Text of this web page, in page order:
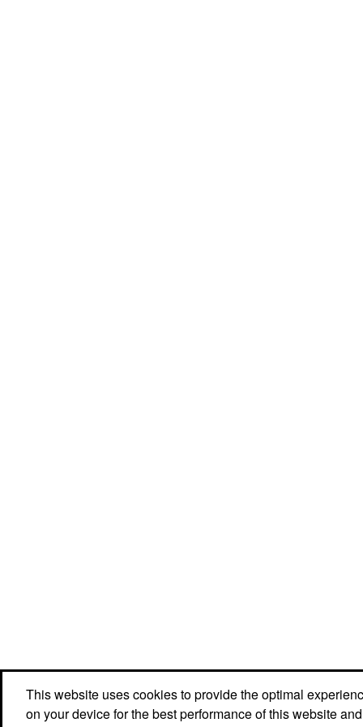
Social Links
This website uses cookies to provide the optimal
on your device for the best performance of this website